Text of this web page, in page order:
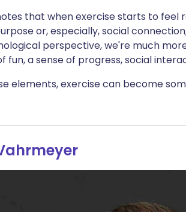
that when exercise starts to feel
or, especially, social
perspective, we're much
fun, a sense of progress, social
elements, exercise can become